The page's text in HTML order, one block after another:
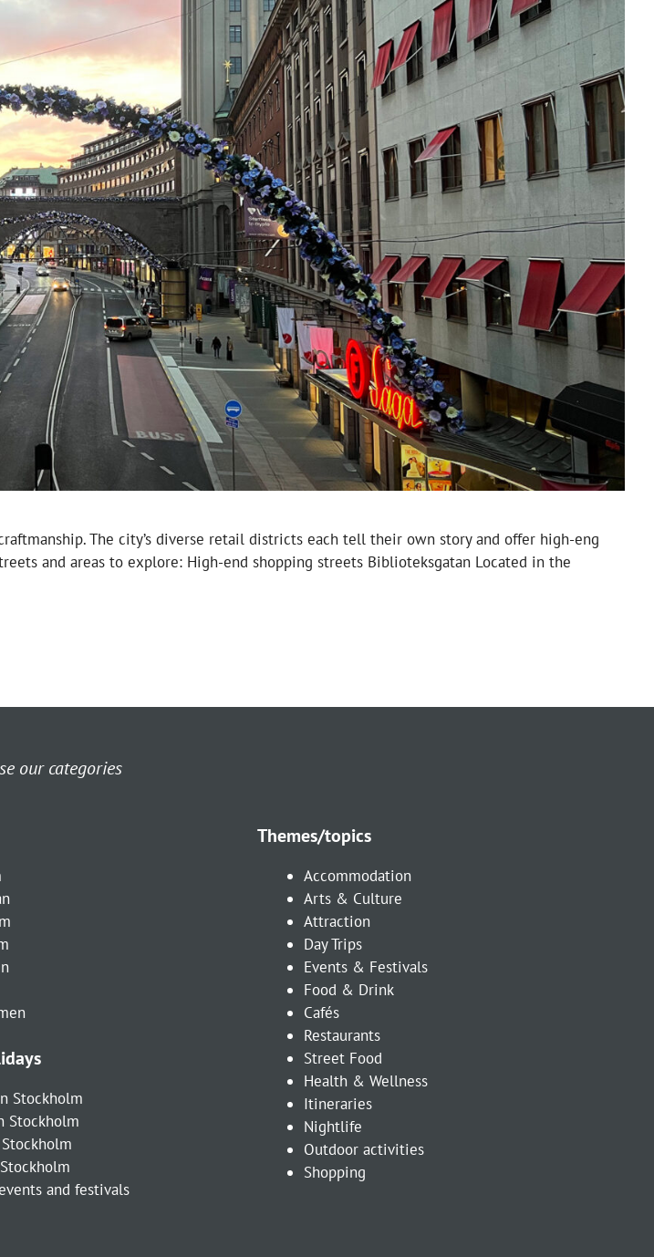
The city’s diverse retail districts each tell their own story and offer high-eng
and areas to explore: High-end shopping streets Biblioteksgatan Located in the
our categories
Stockholm
Stockholm
and festivals
Themes/topics
Accommodation
Arts & Culture
Attraction
Day Trips
Events & Festivals
Food & Drink
Cafés
Restaurants
Street Food
Health & Wellness
Itineraries
Nightlife
Outdoor activities
Shopping